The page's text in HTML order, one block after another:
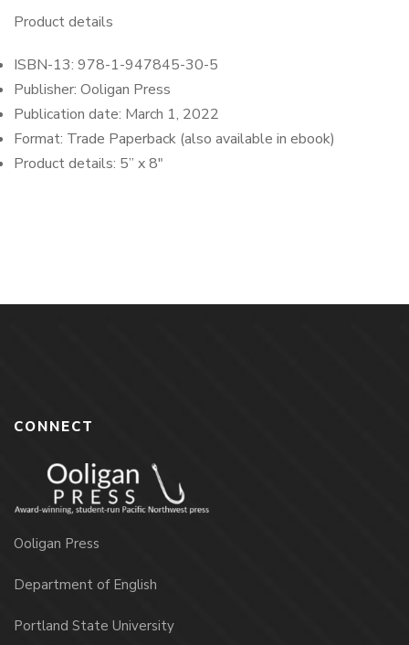
Product details
ISBN-13: 978-1-947845-30-5
Publisher: Ooligan Press
Publication date: March 1, 2022
Format: Trade Paperback (also available in ebook)
Product details: 5” x 8″
CONNECT
Ooligan Press
Department of English
Portland State University